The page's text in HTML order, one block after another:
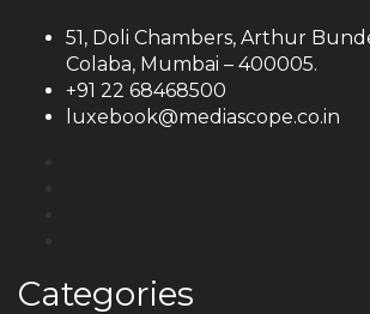
51, Doli Chambers, Arthur
Colaba, Mumbai – 400005.
+91 22 68468500
luxebook@mediascope.co.in
Categories